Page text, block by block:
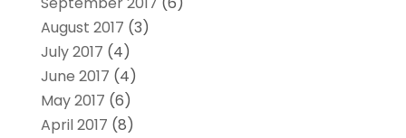
August 2017 (3)
July 2017 (4)
June 2017 (4)
May 2017 (6)
April 2017 (8)